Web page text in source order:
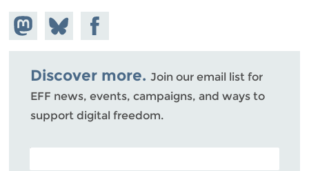
Share on
Mastodon
Share
on
Bluesky
Share on
Facebook
Discover more. Join our email list for
EFF news, events, campaigns, and ways to
support digital freedom.
POSTAL CODE (OPTIONAL)